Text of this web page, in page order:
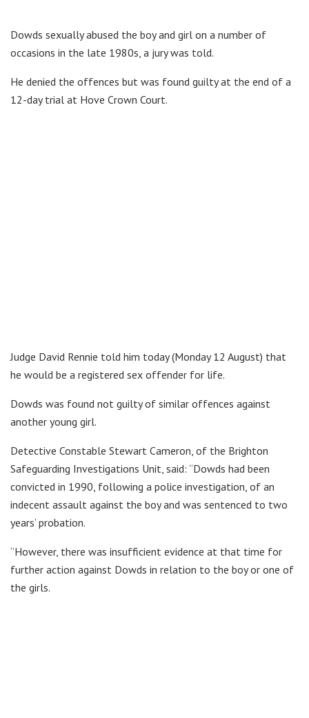
Dowds sexually abused the boy and girl on a number of
occasions in the late 1980s, a jury was told.
He denied the offences but was found guilty at the end of a
12-day trial at Hove Crown Court.
Judge David Rennie told him today (Monday 12 August) that
he would be a registered sex offender for life.
Dowds was found not guilty of similar offences against
another young girl.
Detective Constable Stewart Cameron, of the Brighton
Safeguarding Investigations Unit, said: “Dowds had been
convicted in 1990, following a police investigation, of an
indecent assault against the boy and was sentenced to two
years’ probation.
“However, there was insufficient evidence at that time for
further action against Dowds in relation to the boy or one of
the girls.